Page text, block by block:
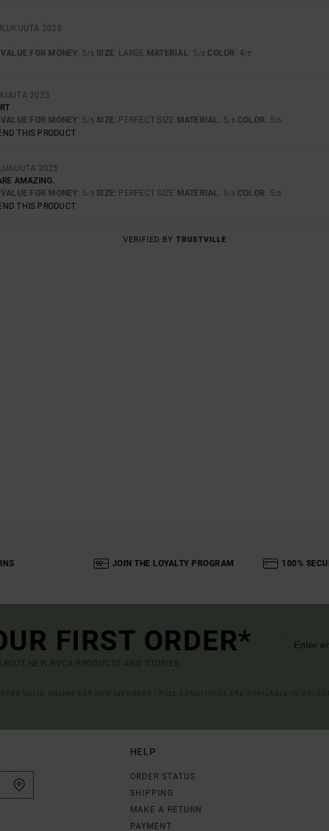
2025
VALUE FOR MONEY: 5/5 SIZE: LARGE MATERIAL: 5 /5 COLOR : 4/5
2025
VALUE FOR MONEY: 5/5 SIZE: PERFECT SIZE MATERIAL : 5/5 COLOR: 5/5
THIS PRODUCT
2025
AMAZING.
VALUE FOR MONEY: 5/5 SIZE: PERFECT SIZE MATERIAL : 5/5 COLOR: 5/5
THIS PRODUCT
VERIFIED BY TRUSTVILLE
JOIN THE LOYALTY PROGRAM 100%
FIRST ORDER*
NEW RVCA PRODUCTS AND STORIES
HELP
ORDER STATUS
SHIPPING
MAKE A RETURN
PAYMENT